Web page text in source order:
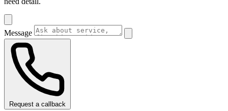
Message
Request a callback